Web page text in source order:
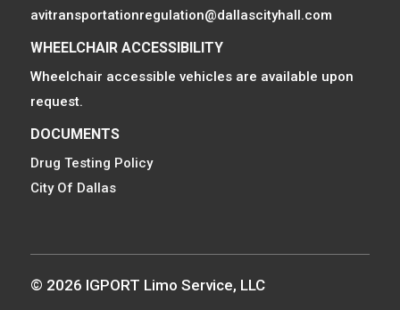
avitransportationregulation@dallascityhall.com
WHEELCHAIR ACCESSIBILITY
Wheelchair accessible vehicles are available upon
request.
DOCUMENTS
Drug Testing Policy
City Of Dallas
© 2026 IGPORT Limo Service, LLC